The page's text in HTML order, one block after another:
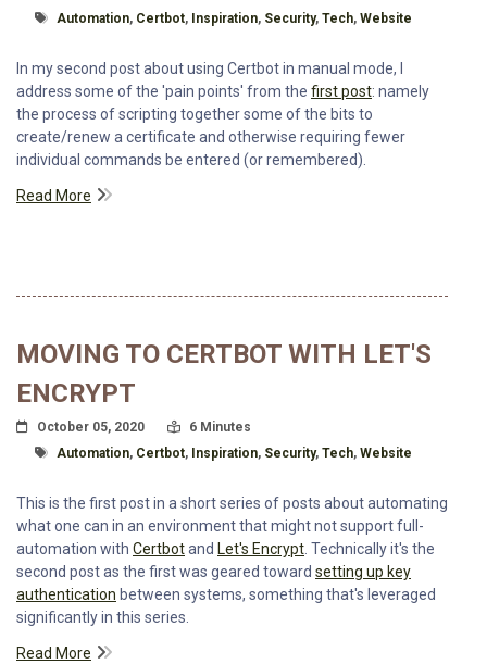
Tagged With
Automation, Certbot, Inspiration, Security, Tech, Website
In my second post about using Certbot in manual mode, I
address some of the 'pain points' from the first post: namely
the process of scripting together some of the bits to
create/renew a certificate and otherwise requiring fewer
individual commands be entered (or remembered).
Read More
MOVING TO CERTBOT WITH LET'S
ENCRYPT
Posted On
October 05, 2020 Read Time:
6 Minutes
Tagged With
Automation, Certbot, Inspiration, Security, Tech, Website
This is the first post in a short series of posts about automating
what one can in an environment that might not support full-
automation with Certbotand Let's Encrypt. Technically it's the
second post as the first was geared toward setting up key
authentication between systems, something that's leveraged
significantly in this series.
Read More